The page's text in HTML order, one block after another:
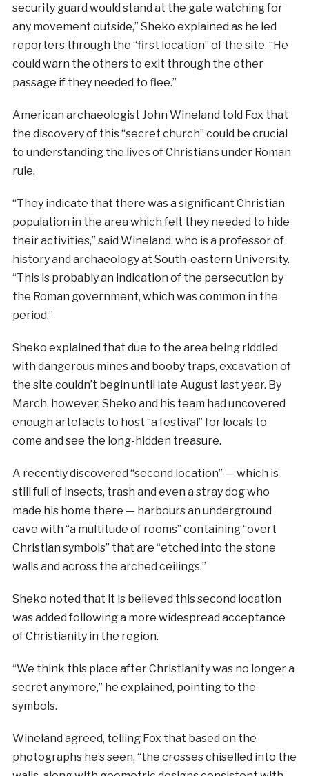
security guard would stand at the gate watching for
any movement outside,” Sheko explained as he led
reporters through the “first location” of the site. “He
could warn the others to exit through the other
passage if they needed to flee.”
American archaeologist John Wineland told Fox that
the discovery of this “secret church” could be crucial
to understanding the lives of Christians under Roman
rule.
“They indicate that there was a significant Christian
population in the area which felt they needed to hide
their activities,” said Wineland, who is a professor of
history and archaeology at South-eastern University.
“This is probably an indication of the persecution by
the Roman government, which was common in the
period.”
Sheko explained that due to the area being riddled
with dangerous mines and booby traps, excavation of
the site couldn’t begin until late August last year. By
March, however, Sheko and his team had uncovered
enough artefacts to host “a festival” for locals to
come and see the long-hidden treasure.
A recently discovered “second location” — which is
still full of insects, trash and even a stray dog who
made his home there — harbours an underground
cave with “a multitude of rooms” containing “overt
Christian symbols” that are “etched into the stone
walls and across the arched ceilings.”
Sheko noted that it is believed this second location
was added following a more widespread acceptance
of Christianity in the region.
“We think this place after Christianity was no longer a
secret anymore,” he explained, pointing to the
symbols.
Wineland agreed, telling Fox that based on the
photographs he’s seen, “the crosses chiselled into the